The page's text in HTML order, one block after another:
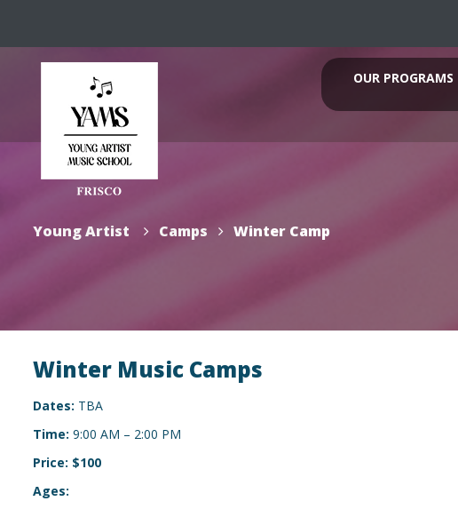
OUR PROGRAMS
Young Artist Camps Winter Camp
Winter Music Camps
Dates: TBA
Time: 9:00 AM – 2:00 PM
Price: $100
Ages: